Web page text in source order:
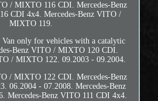
/ MIXTO 116 CDI. Mercedes-Benz
CDI 4x4. Mercedes-Benz VITO /
MIXTO 119.
only for vehicles with a catalytic
Benz VITO / MIXTO 120 CDI.
/ MIXTO 122. 09.2003 - 09.2004.
/ MIXTO 122 CDI. Mercedes-Benz
06.2004 - 07.2008. Mercedes-Benz
Mercedes-Benz VITO 111 CDI 4x4.